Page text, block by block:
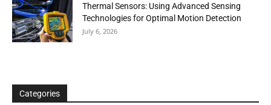
Thermal Sensors: Using Advanced Sensing
Technologies for Optimal Motion Detection
July 6, 2026
Categories